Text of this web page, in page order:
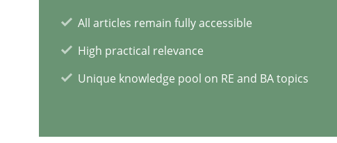
All articles remain fully accessible
High practical relevance
Unique knowledge pool on RE and BA topics